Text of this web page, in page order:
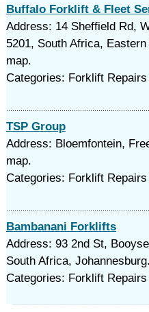
Buffalo Forklift & Fleet
Address: 14 Sheffield Rd,
5201, South Africa,
map.
Categories: Forklift
TSP Group
Address: Bloemfontein,
map.
Categories: Forklift
Bambanani Forklifts
Address: 93 2nd St,
South Africa,
Categories: Forklift